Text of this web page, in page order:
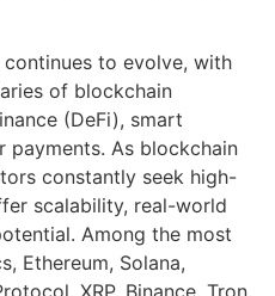
to evolve, with
of blockchain
(DeFi), smart
As blockchain
constantly seek high-
scalability, real-world
Among the most
Ethereum, Solana,
XRP, Binance, Tron,